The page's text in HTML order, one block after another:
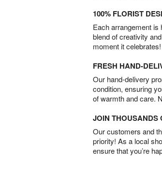
100% FLORIST
Each arrangement is
blend of creativity
moment it celebrates!
FRESH HAND-
Our hand-delivery
condition, ensuring
of warmth and care.
JOIN THOUSANDS
Our customers and
priority! As a local
ensure that you’re